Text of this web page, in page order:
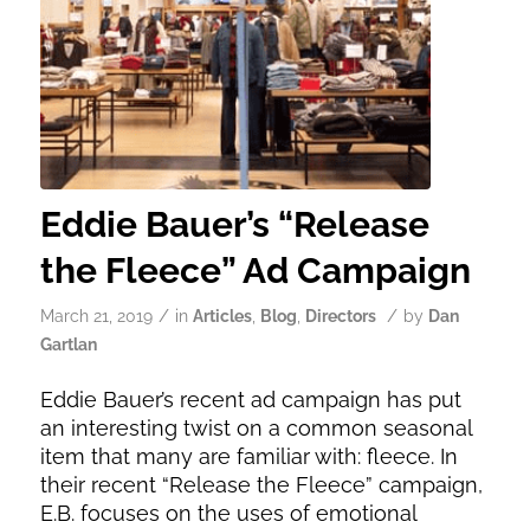
Eddie Bauer’s “Release
the Fleece” Ad Campaign
March 21, 2019 / in Articles, Blog Directors / by Dan
Gartlan
Eddie Bauer’s recent ad campaign has put
an interesting twist on a common seasonal
item that many are familiar with: fleece. In
their recent “Release the Fleece” campaign,
E.B. focuses on the uses of emotional